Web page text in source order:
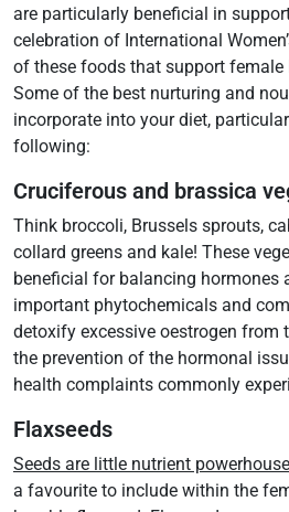
are particularly beneficial in
celebration of International
of these foods that support female
Some of the best nurturing and
incorporate into your diet,
following:
Cruciferous and brassica
Think broccoli, Brussels sprouts,
collard greens and kale! These
beneficial for balancing hormones
important phytochemicals and
detoxify excessive oestrogen from
the prevention of the hormonal
health complaints commonly
Flaxseeds
Seeds are little nutrient
a favourite to include within the